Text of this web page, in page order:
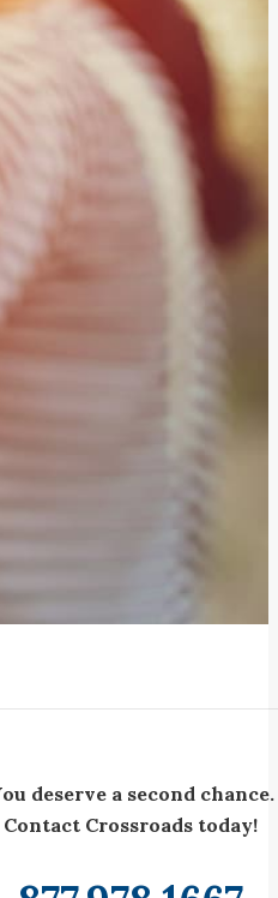
deserve a second chance.
Contact Crossroads today!